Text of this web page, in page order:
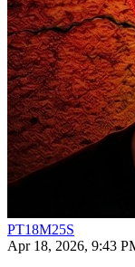
PT18M25S
Apr 18, 2026, 9:43